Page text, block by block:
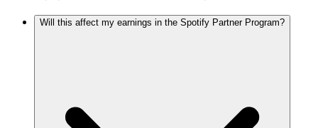
Will this affect my earnings in the Spotify Partner Program?